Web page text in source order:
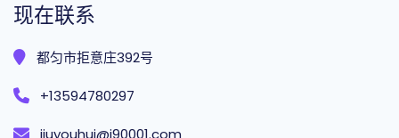
现在联系
都匀市拒意庄392号
+13594780297
jiuyouhui@j90001.com